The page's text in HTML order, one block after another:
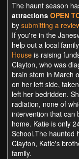
The haunt season
attractions OPEN
by submitting a
If you're in the
help out a local
House is raising
Clayton, who was
brain stem in March
on her left side,
left her bedridden.
radiation, none of
intervention that can
home. Katie is only
School.The haunted
Clayton, Katie's
family.